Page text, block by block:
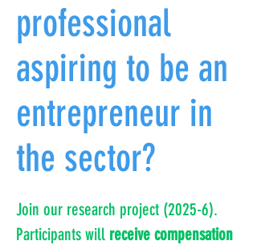
professional
aspiring to be an
entrepreneur in
the sector?
Join our research project (2025-6).
Participants will receive compensation